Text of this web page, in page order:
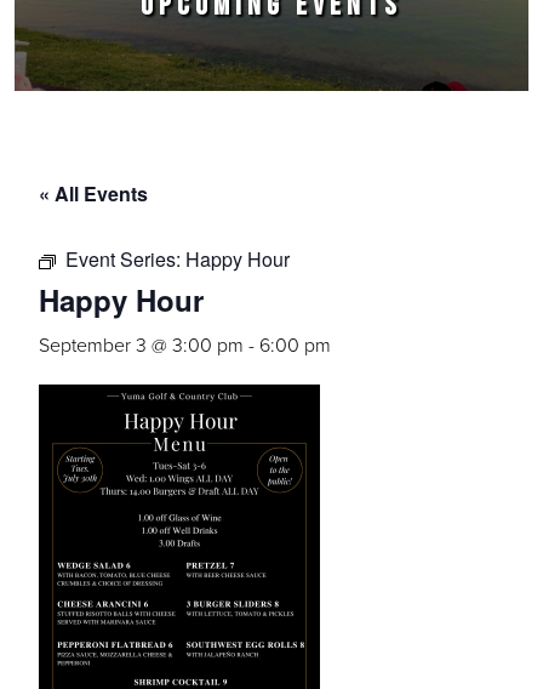
« All Events
Event Series: Happy Hour
Happy Hour
September 3 @ 3:00 pm - 6:00 pm